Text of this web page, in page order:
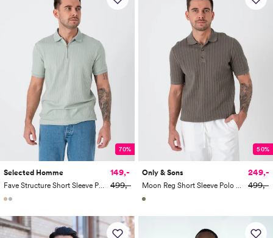
70%
Selected Homme
149,-
499,-
50%
Only & Sons
249,-
499,-